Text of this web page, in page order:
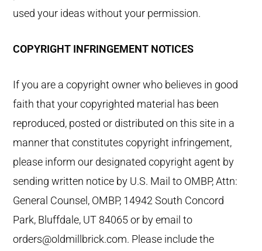
used your ideas without your permission.
COPYRIGHT INFRINGEMENT NOTICES
If you are a copyright owner who believes in good
faith that your copyrighted material has been
reproduced, posted or distributed on this site in a
manner that constitutes copyright infringement,
please inform our designated copyright agent by
sending written notice by U.S. Mail to OMBP, Attn:
General Counsel, OMBP, 14942 South Concord
Park, Bluffdale, UT 84065 or by email to
orders@oldmillbrick.com. Please include the